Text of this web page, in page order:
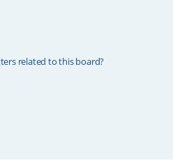
related to this board?